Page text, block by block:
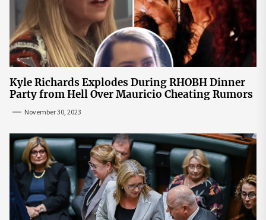
Kyle Richards Explodes During RHOBH Dinner
Party from Hell Over Mauricio Cheating Rumors
November 30, 2023